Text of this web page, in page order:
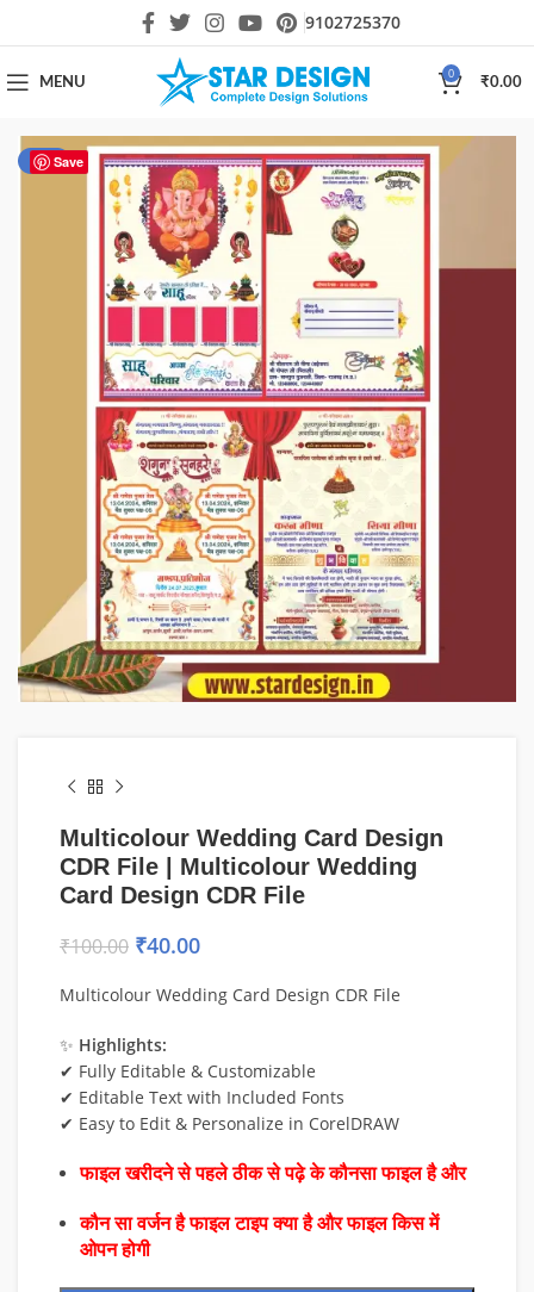
9102725370
MENU
0
₹0.00
Save
-60%
Multicolour Wedding Card Design
CDR File | Multicolour Wedding
Card Design CDR File
₹100.00 ₹40.00
Multicolour Wedding Card Design CDR File
✨ Highlights:
✔ Fully Editable & Customizable
✔ Editable Text with Included Fonts
✔ Easy to Edit & Personalize in CorelDRAW
फाइल खरीदने से पहले ठीक से पढ़े के कौनसा फाइल है और
कौन सा वर्जन है फाइल टाइप क्या है और फाइल किस में
ओपन होगी